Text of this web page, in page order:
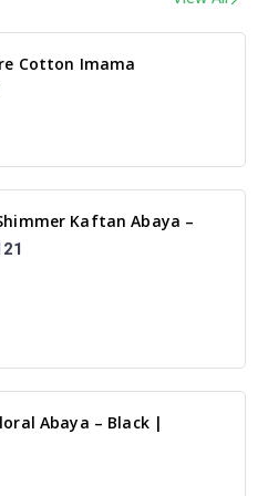
Cotton Imama
Kaftan Abaya –
Modest Islamic Wear
Abaya – Black |
Design & Modest